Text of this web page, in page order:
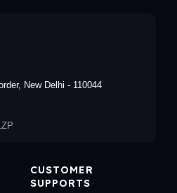
New Delhi - 110044
CUSTOMER
SUPPORTS